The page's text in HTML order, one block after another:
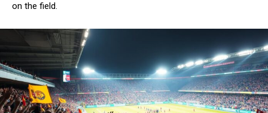
on the field.